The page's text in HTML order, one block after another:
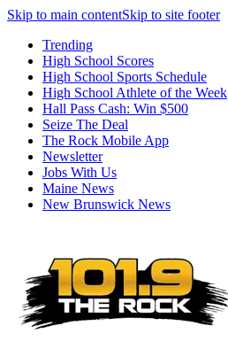
Skip to main contentSkip to site footer
Trending
High School Scores
High School Sports Schedule
High School Athlete of the Week
Hall Pass Cash: Win $500
Seize The Deal
The Rock Mobile App
Newsletter
Jobs With Us
Maine News
New Brunswick News